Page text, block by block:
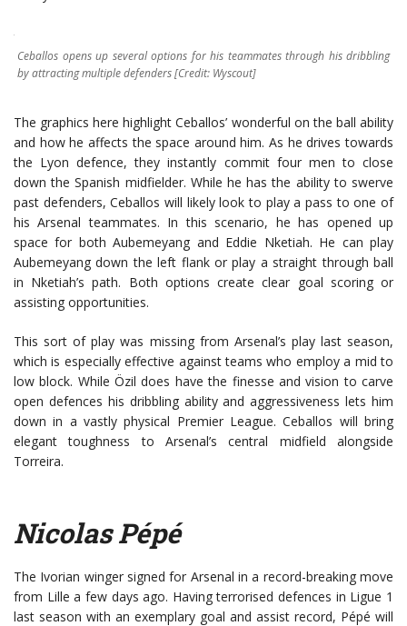
Ceballos opens up several options for his teammates through his dribbling
by attracting multiple defenders [Credit: Wyscout]
The graphics here highlight Ceballos’ wonderful on the ball ability
and how he affects the space around him. As he drives towards
the Lyon defence, they instantly commit four men to close
down the Spanish midfielder. While he has the ability to swerve
past defenders, Ceballos will likely look to play a pass to one of
his Arsenal teammates. In this scenario, he has opened up
space for both Aubemeyang and Eddie Nketiah. He can play
Aubemeyang down the left flank or play a straight through ball
in Nketiah’s path. Both options create clear goal scoring or
assisting opportunities.
This sort of play was missing from Arsenal’s play last season,
which is especially effective against teams who employ a mid to
low block. While Özil does have the finesse and vision to carve
open defences his dribbling ability and aggressiveness lets him
down in a vastly physical Premier League. Ceballos will bring
elegant toughness to Arsenal’s central midfield alongside
Torreira.
Nicolas Pépé
The Ivorian winger signed for Arsenal in a record-breaking move
from Lille a few days ago. Having terrorised defences in Ligue 1
last season with an exemplary goal and assist record, Pépé will